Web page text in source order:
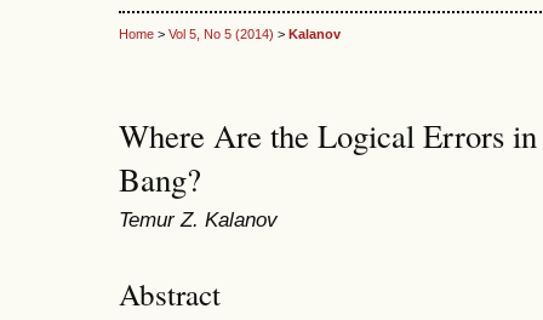
Home > Vol 5, No 5 (2014) > Kalanov
Where Are the Logical Errors
Bang?
Temur Z. Kalanov
Abstract